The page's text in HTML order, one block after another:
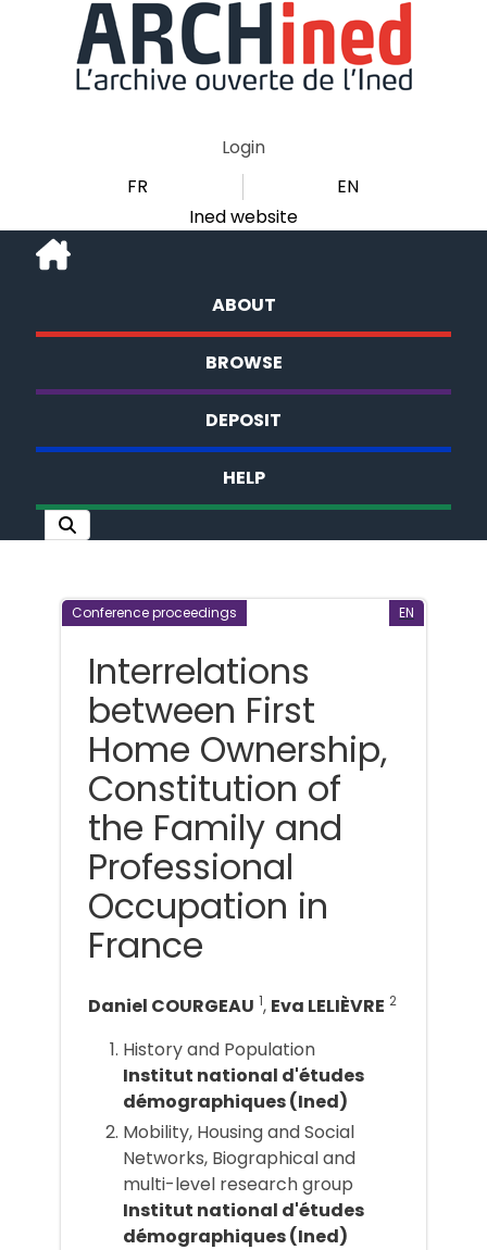
Login
FR
EN
Ined website
ABOUT
BROWSE
DEPOSIT
HELP
Conference proceedings EN
Interrelations
between First
Home Ownership,
Constitution of
the Family and
Professional
Occupation in
France
Daniel COURGEAU 1, Eva LELIÈVRE 2
History and Population
Institut national d'études
démographiques (Ined)
Mobility, Housing and Social
Networks, Biographical and
multi-level research group
Institut national d'études
démographiques (Ined)